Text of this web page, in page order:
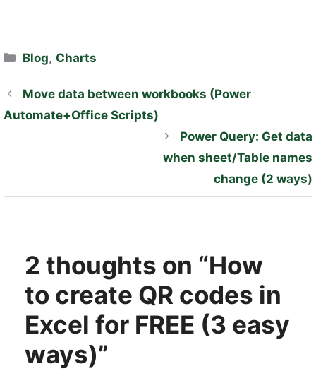
Categories
Blog, Charts
Move data between workbooks (Power
Automate+Office Scripts)
Power Query: Get data
when sheet/Table names
change (2 ways)
2 thoughts on “How
to create QR codes in
Excel for FREE (3 easy
ways)”